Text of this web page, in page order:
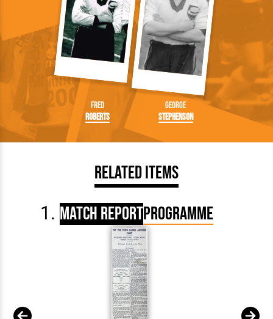
Fred
Roberts
George
Stephenson
Related Items
Match ReportProgramme